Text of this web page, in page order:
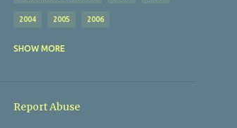
2004 2005 2006
AMATEUR FOOTBALL LEAGUE
SHOW MORE
Report Abuse